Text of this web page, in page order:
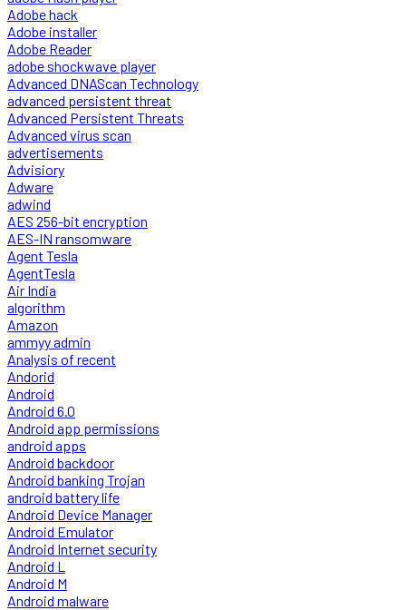
Adobe hack
Adobe installer
Adobe Reader
adobe shockwave player
Advanced DNAScan Technology
advanced persistent threat
Advanced Persistent Threats
Advanced virus scan
advertisements
Advisiory
Adware
adwind
AES 256-bit encryption
AES-IN ransomware
Agent Tesla
AgentTesla
Air India
algorithm
Amazon
ammyy admin
Analysis of recent
Andorid
Android
Android 6.0
Android app permissions
android apps
Android backdoor
Android banking Trojan
android battery life
Android Device Manager
Android Emulator
Android Internet security
Android L
Android M
Android malware